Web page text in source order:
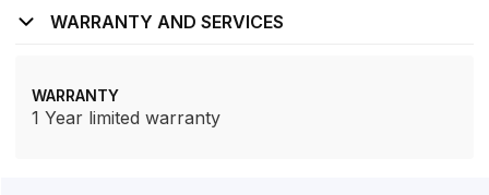
WARRANTY AND SERVICES
WARRANTY
1 Year limited warranty